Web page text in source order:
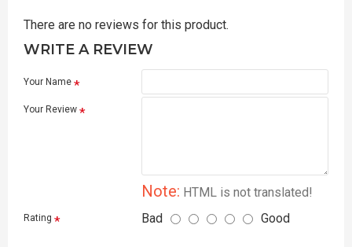
There are no reviews for this product.
WRITE A REVIEW
Your Name
Your Review
Note: HTML is not translated!
Rating Bad Good